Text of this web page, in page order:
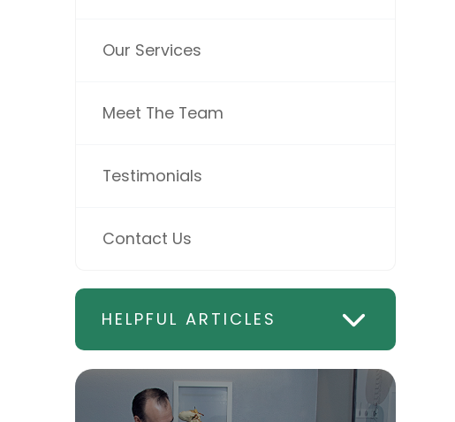
Our Services
Meet The Team
Testimonials
Contact Us
HELPFUL ARTICLES